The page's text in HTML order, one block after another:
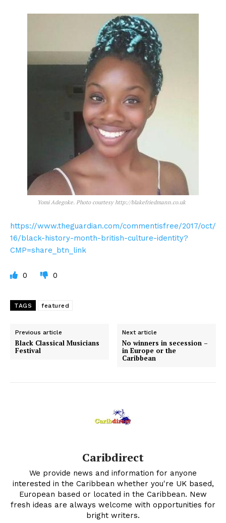
Yomi Adegoke. Photo courtesy http://blakefriedmann.co.uk
https://www.theguardian.com/commentisfree/2017/oct/
16/black-history-month-british-culture-identity?
CMP=share_btn_link
0 0
TAGS featured
Previous article
Black Classical Musicians
Festival
Next article
No winners in secession –
in Europe or the
Caribbean
Caribdirect
We provide news and information for anyone
interested in the Caribbean whether you're UK based,
European based or located in the Caribbean. New
fresh ideas are always welcome with opportunities for
bright writers.